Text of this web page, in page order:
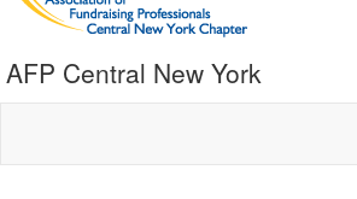
AFP Central New York